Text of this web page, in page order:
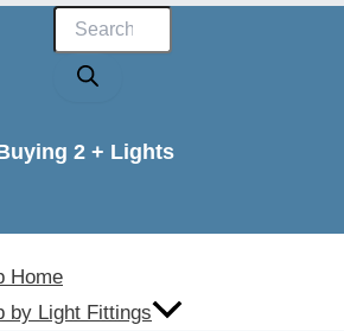
Products
search
2 + Lights
Home
by Light Fittings